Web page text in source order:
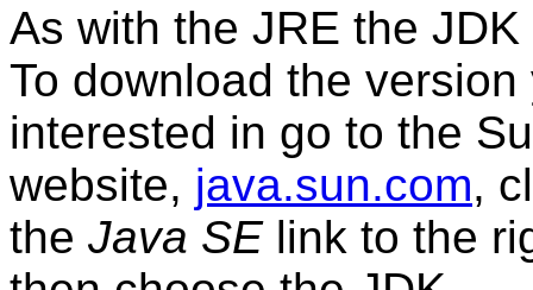
As with the JRE the
To download the version
interested in go to the
website, java.sun.com,
the Java SElink to the